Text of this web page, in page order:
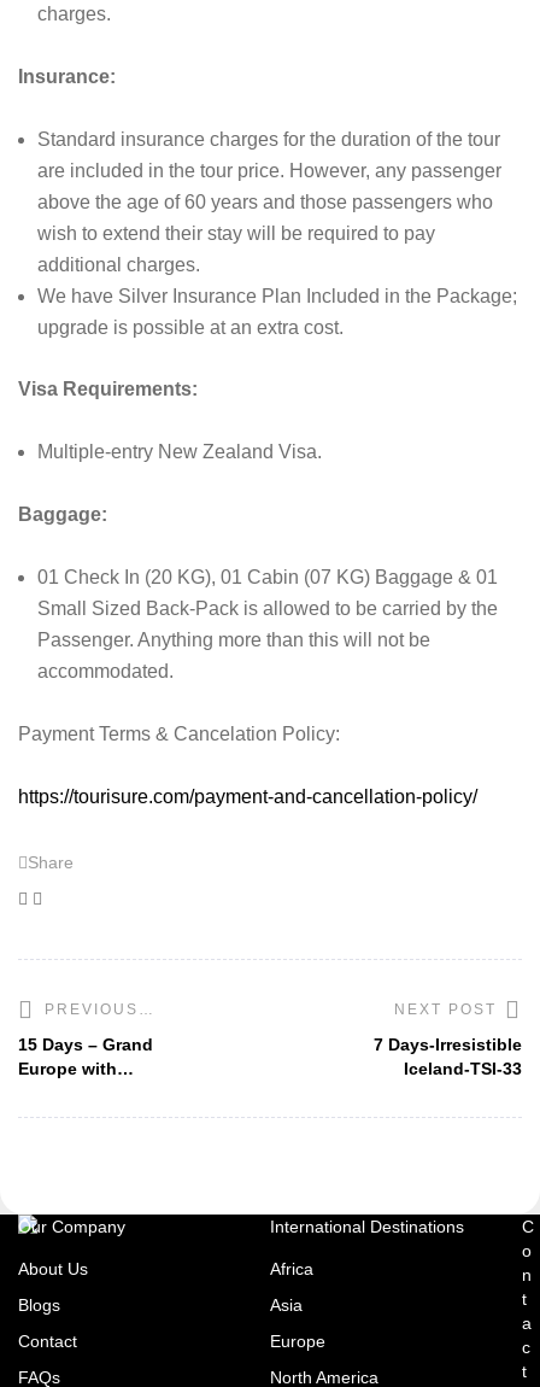
charges.
Insurance:
Standard insurance charges for the duration of the tour
are included in the tour price. However, any passenger
above the age of 60 years and those passengers who
wish to extend their stay will be required to pay
additional charges.
We have Silver Insurance Plan Included in the Package;
upgrade is possible at an extra cost.
Visa Requirements:
Multiple-entry New Zealand Visa.
Baggage:
01 Check In (20 KG), 01 Cabin (07 KG) Baggage & 01
Small Sized Back-Pack is allowed to be carried by the
Passenger. Anything more than this will not be
accommodated.
Payment Terms & Cancelation Policy:
https://tourisure.com/payment-and-cancellation-policy/
Share
Facebook
PREVIOUS
POST
15 Days – Grand
Europe with
NEXT POST
7 Days-Irresistible
Iceland-TSI-33
Our Company
About Us
Blogs
Contact
FAQs
International Destinations
Africa
Asia
Europe
North America
C
o
n
t
a
c
t